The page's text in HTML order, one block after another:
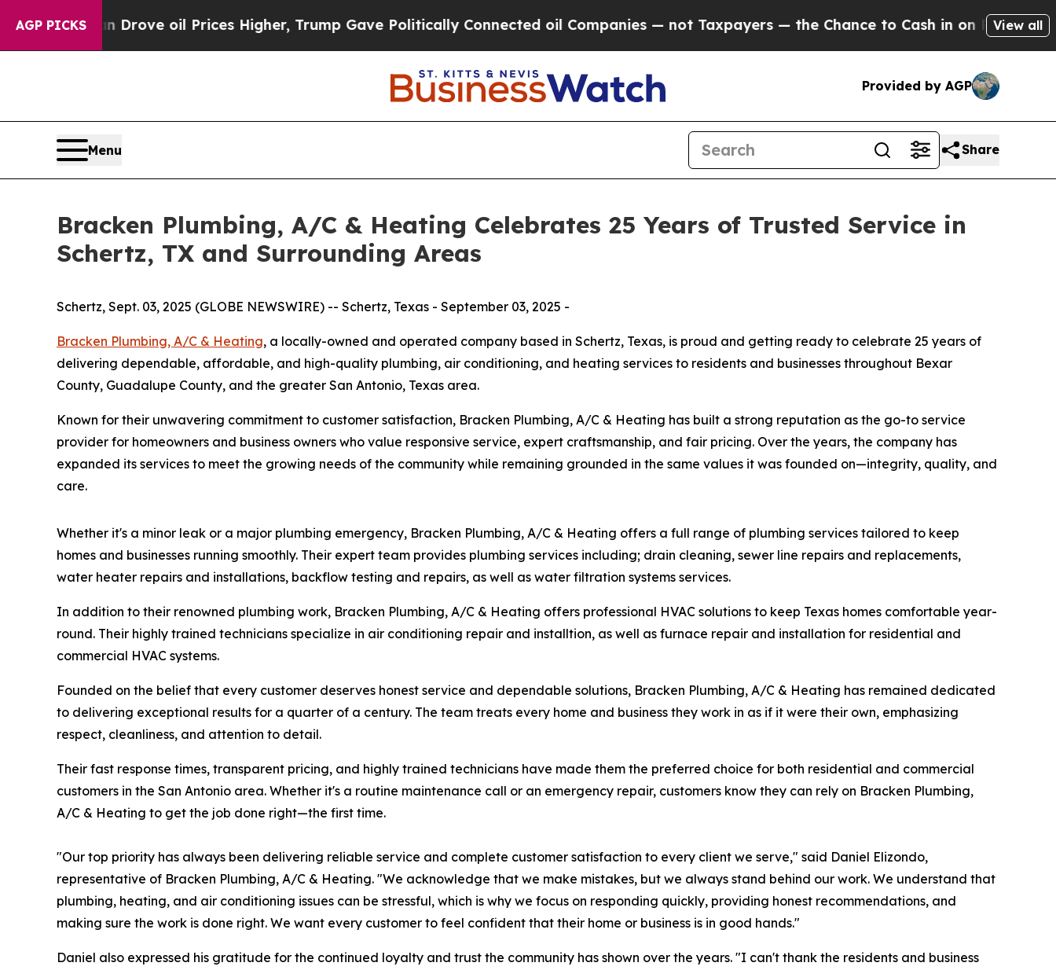
AGP PICKS
Iran Drove oil Prices Higher, Trump Gave Politically Connected oil Companies — not Taxpayers — the Chance to Cash in on Publicly Owned oil
View all
Provided by AGP
Menu Share
Bracken Plumbing, A/C & Heating Celebrates 25 Years of Trusted Service in
Schertz, TX and Surrounding Areas
Schertz, Sept. 03, 2025 (GLOBE NEWSWIRE) -- Schertz, Texas - September 03, 2025 -
Bracken Plumbing, A/C & Heating, a locally-owned and operated company based in Schertz, Texas, is proud and getting ready to celebrate 25 years of
delivering dependable, affordable, and high-quality plumbing, air conditioning, and heating services to residents and businesses throughout Bexar
County, Guadalupe County, and the greater San Antonio, Texas area.
Known for their unwavering commitment to customer satisfaction, Bracken Plumbing, A/C & Heating has built a strong reputation as the go-to service
provider for homeowners and business owners who value responsive service, expert craftsmanship, and fair pricing. Over the years, the company has
expanded its services to meet the growing needs of the community while remaining grounded in the same values it was founded on—integrity, quality, and
care.
Whether it's a minor leak or a major plumbing emergency, Bracken Plumbing, A/C & Heating offers a full range of plumbing services tailored to keep
homes and businesses running smoothly. Their expert team provides plumbing services including; drain cleaning, sewer line repairs and replacements,
water heater repairs and installations, backflow testing and repairs, as well as water filtration systems services.
In addition to their renowned plumbing work, Bracken Plumbing, A/C & Heating offers professional HVAC solutions to keep Texas homes comfortable year-
round. Their highly trained technicians specialize in air conditioning repair and installtion, as well as furnace repair and installation for residential and
commercial HVAC systems.
Founded on the belief that every customer deserves honest service and dependable solutions, Bracken Plumbing, A/C & Heating has remained dedicated
to delivering exceptional results for a quarter of a century. The team treats every home and business they work in as if it were their own, emphasizing
respect, cleanliness, and attention to detail.
Their fast response times, transparent pricing, and highly trained technicians have made them the preferred choice for both residential and commercial
customers in the San Antonio area. Whether it's a routine maintenance call or an emergency repair, customers know they can rely on Bracken Plumbing,
A/C & Heating to get the job done right—the first time.
"Our top priority has always been delivering reliable service and complete customer satisfaction to every client we serve," said Daniel Elizondo,
representative of Bracken Plumbing, A/C & Heating. "We acknowledge that we make mistakes, but we always stand behind our work. We understand that
plumbing, heating, and air conditioning issues can be stressful, which is why we focus on responding quickly, providing honest recommendations, and
making sure the work is done right. We want every customer to feel confident that their home or business is in good hands."
Daniel also expressed his gratitude for the continued loyalty and trust the community has shown over the years. "I can't thank the residents and business